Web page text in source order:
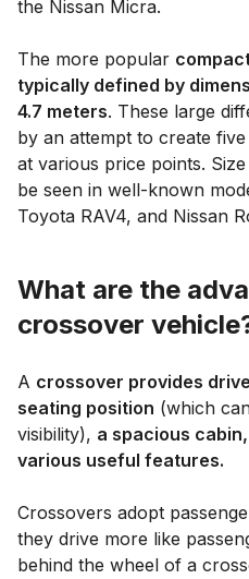
the Nissan Micra.
The more popular
typically defined by
4.7 meters. These large
by an attempt to create
at various price points.
be seen in well-known
Toyota RAV4, and Nissan
What are the
crossover
A crossover provides
seating position (which
visibility), a spacious
various useful features.
Crossovers adopt
they drive more like
behind the wheel of a